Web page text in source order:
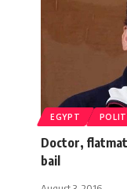
EGYPT
Doctor,
bail